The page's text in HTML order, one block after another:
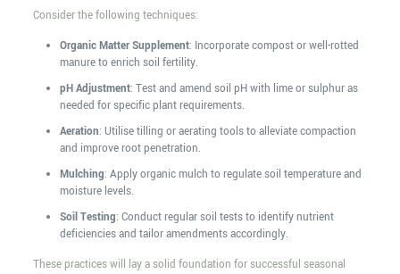
Consider the following techniques:
Organic Matter Supplement: Incorporate compost or well-rotted
manure to enrich soil fertility.
pH Adjustment: Test and amend soil pH with lime or sulphur as
needed for specific plant requirements.
Aeration: Utilise tilling or aerating tools to alleviate compaction
and improve root penetration.
Mulching: Apply organic mulch to regulate soil temperature and
moisture levels.
Soil Testing: Conduct regular soil tests to identify nutrient
deficiencies and tailor amendments accordingly.
These practices will lay a solid foundation for successful seasonal